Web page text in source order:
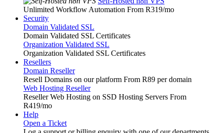
Unlimited Workflow Automation From R319/mo
Security
Domain Validated SSL
Domain Validated SSL Certificates
Organization Validated SSL
Organization Validated SSL Certificates
Resellers
Domain Reseller
Resell Domains on our platform From R89 per domain
Web Hosting Reseller
Reseller Web Hosting on SSD Hosting Servers From
R419/mo
Help
Open a Ticket